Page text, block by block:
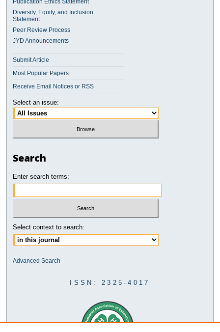
Publication Ethics Statement
Diversity, Equity, and Inclusion
Statement
Peer Review Process
JYD Announcements
Submit Article
Most Popular Papers
Receive Email Notices or RSS
Select an issue:
Search
Enter search terms:
Select context to search:
Advanced Search
ISSN: 2325-4017